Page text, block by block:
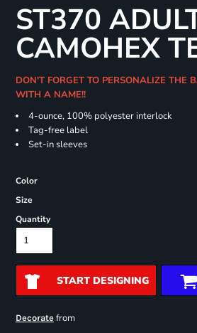
ST370
CAMOHEX
DON'T FORGET TO PERSONALIZE THE
WITH A NAME!!
4-ounce, 100% polyester interlock
Tag-free label
Set-in sleeves
Color
Size
Quantity
START DESIGNING
Decoratefrom